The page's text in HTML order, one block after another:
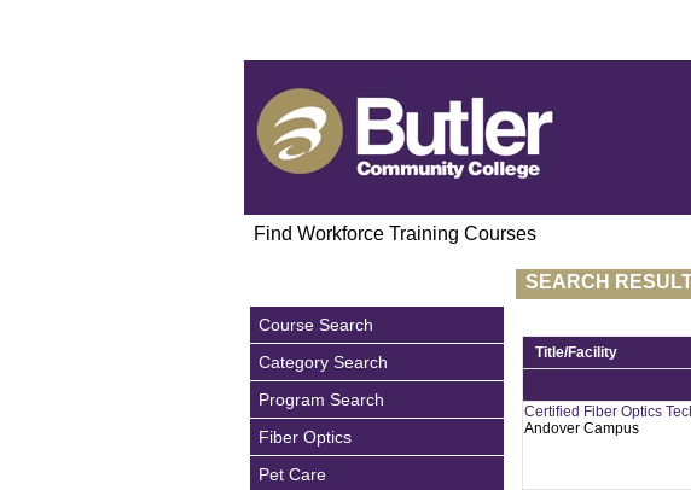
Find Workforce Training Courses
Course Search
Category Search
Program Search
Fiber Optics
Pet Care
SEARCH
Title/Facility
Certified Fiber Optics
Andover Campus